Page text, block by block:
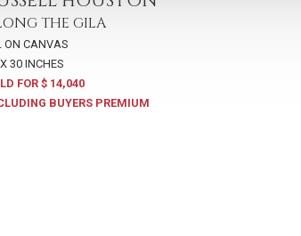
THE GILA
ON CANVAS
30 INCHES
FOR $ 14,040
BUYERS PREMIUM